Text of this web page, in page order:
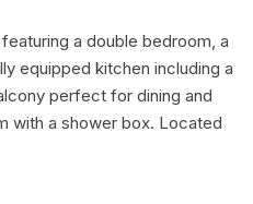
a double bedroom, a
equipped kitchen including a
perfect for dining and
with a shower box. Located
just a short